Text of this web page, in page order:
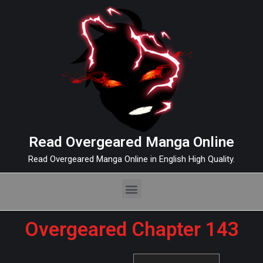
Read Overgeared Manga Online
Read Overgeared Manga Online in English High Quality.
Overgeared Chapter 143